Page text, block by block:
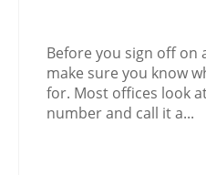
Before you sign off on
make sure you know
for. Most offices look
number and call it a...